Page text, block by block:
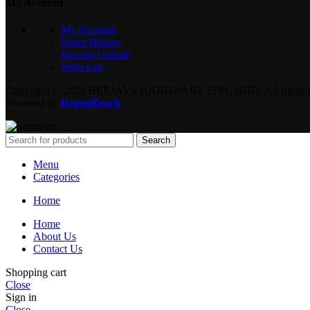
My Account
Order History
Receipt Upload
Wish List
RegenReach
Search
Menu
Categories
Home
Home
About Us
Contact Us
Shopping cart
Close
Sign in